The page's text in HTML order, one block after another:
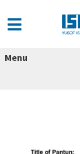
Menu